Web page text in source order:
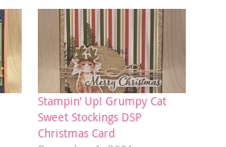
Stampin’ Up! Grumpy Cat
Sweet Stockings DSP
Christmas Card